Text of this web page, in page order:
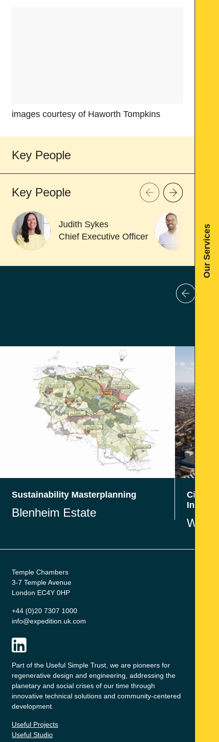
images courtesy of Haworth Tompkins
Key People
Key People
Judith Sykes
Chief Executive Officer
Sustainability Masterplanning
Blenheim Estate
Civil
Temple Chambers
3-7 Temple Avenue
London EC4Y 0HP
+44 (0)20 7307 1000
info@expedition.uk.com
Part of the Useful Simple Trust, we are pioneers for
regenerative design and engineering, addressing the
planetary and social crises of our time through
innovative technical solutions and community-centered
development.
Useful Projects
Useful Studio
Our Services